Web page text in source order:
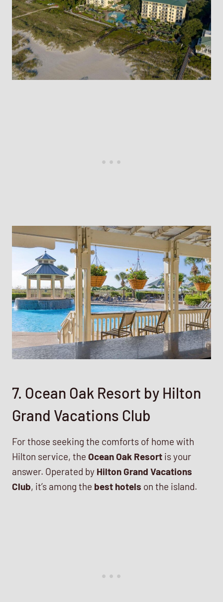
7. Ocean Oak Resort by Hilton
Grand Vacations Club
For those seeking the comforts of home with
Hilton service, the Ocean Oak Resort is your
answer. Operated by Hilton Grand Vacations
Club, it’s among the best hotels on the island.